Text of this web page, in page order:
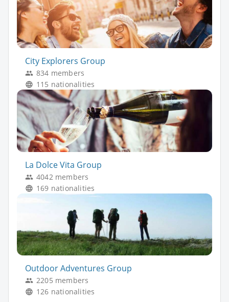
City Explorers Group
834 members
115 nationalities
La Dolce Vita Group
4042 members
169 nationalities
Outdoor Adventures Group
2205 members
126 nationalities